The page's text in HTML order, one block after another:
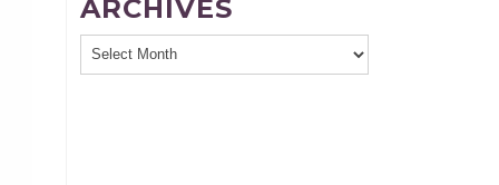
ARCHIVES